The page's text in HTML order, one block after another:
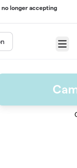
no longer accepting
Menu